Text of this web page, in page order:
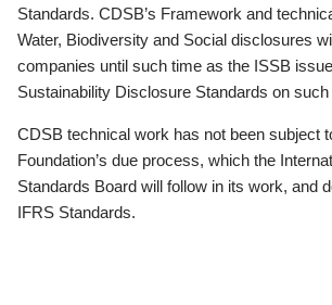
Standards. CDSB’s Framework and
Water, Biodiversity and Social disclosures
companies until such time as the ISSB
Sustainability Disclosure Standards on
CDSB technical work has not been subject
Foundation’s due process, which the
Standards Board will follow in its work, and
IFRS Standards.